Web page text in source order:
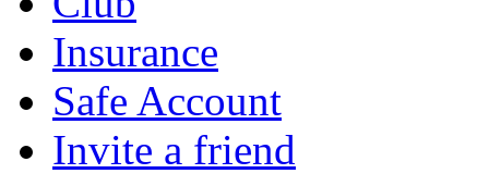
Insurance
Safe Account
Invite a friend